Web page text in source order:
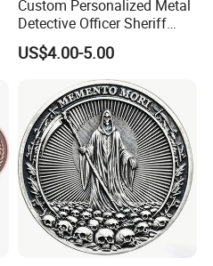
Custom Personalized Metal
Detective Officer Sheriff
Patrol Us Enforcement
Badge Number of Honor
Magnetic Emblem Chaplain
Public Safety Lapel Pin
Police Badge
US$4.00-5.00